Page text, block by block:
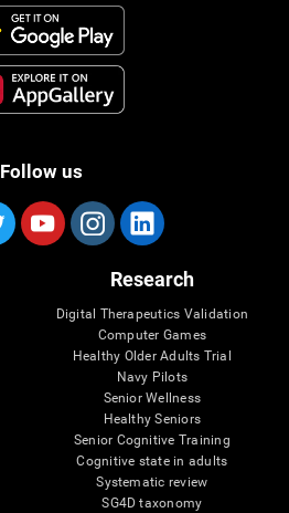
Follow us
Research
Digital Therapeutics Validation
Computer Games
Healthy Older Adults Trial
Navy Pilots
Senior Wellness
Healthy Seniors
Senior Cognitive Training
Cognitive state in adults
Systematic review
SG4D taxonomy